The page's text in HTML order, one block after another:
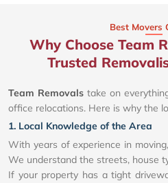
Best Movers
Why Choose Team
Trusted
Team Removals take on
office relocations. Here is why the
1. Local Knowledge of the Area
With years of experience in
We understand the streets, house
If your property has a tight